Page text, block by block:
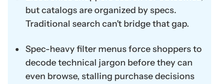
but catalogs are organized by specs.
Traditional search can't bridge that gap.
Spec-heavy filter menus force shoppers to
decode technical jargon before they can
even browse, stalling purchase decisions